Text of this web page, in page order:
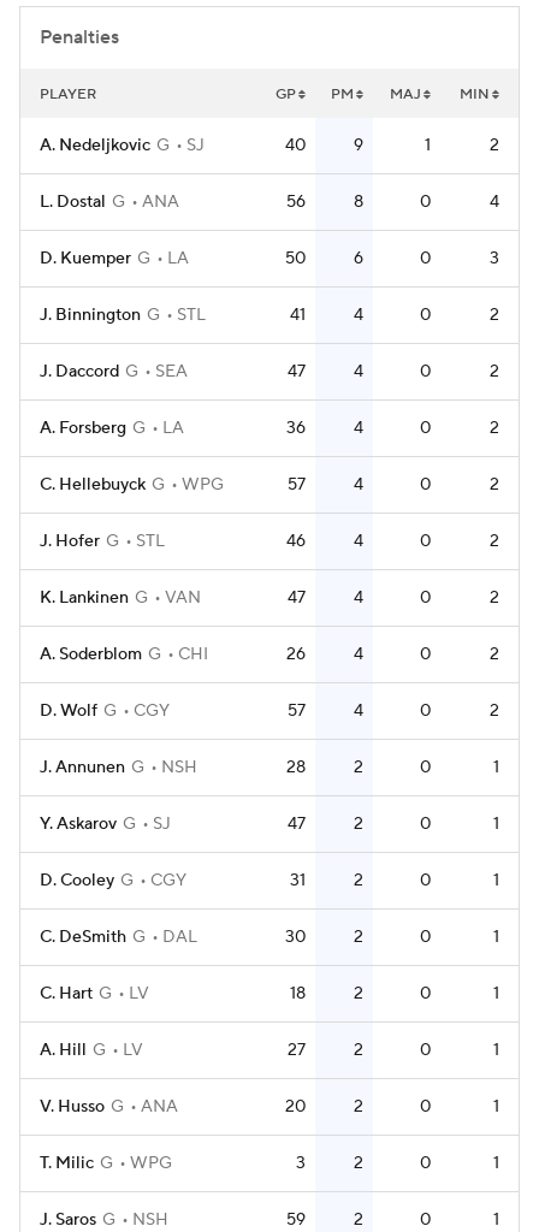
Penalties
PLAYER GP PM MAJ MIN
A. Nedeljkovic G SJ 40 9 1 2
L. Dostal G ANA 56 8 0 4
D. Kuemper G LA 50 6 0 3
J. Binnington G STL 41 4 0 2
J. Daccord G SEA 47 4 0 2
A. Forsberg G LA 36 4 0 2
C. Hellebuyck G WPG 57 4 0 2
J. Hofer G STL 46 4 0 2
K. Lankinen G VAN 47 4 0 2
A. Soderblom G CHI 26 4 0 2
D. Wolf G CGY 57 4 0 2
J. Annunen G NSH 28 2 0 1
Y. Askarov G SJ 47 2 0 1
D. Cooley G CGY 31 2 0 1
C. DeSmith G DAL 30 2 0 1
C. Hart G LV 18 2 0 1
A. Hill G LV 27 2 0 1
V. Husso G ANA 20 2 0 1
T. Milic G WPG 3 2 0 1
J. Saros G NSH 59 2 0 1